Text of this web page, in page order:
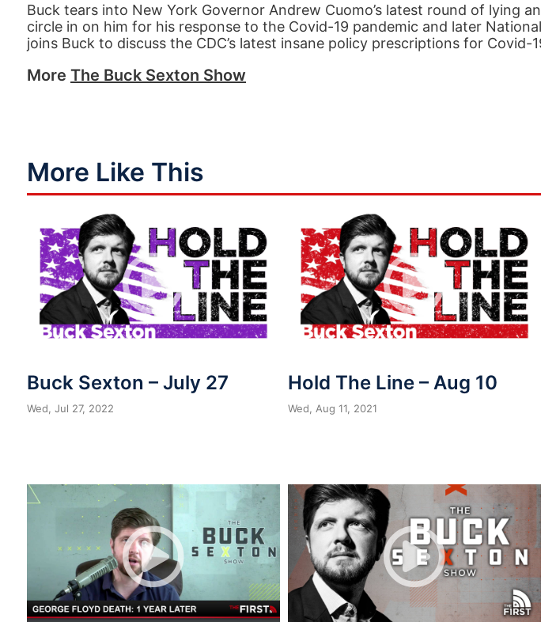
Buck tears into New York Governor Andrew Cuomo’s latest round of lying
circle in on him for his response to the Covid-19 pandemic and later
joins Buck to discuss the CDC’s latest insane policy prescriptions for Covid-
More The Buck Sexton Show
More Like This
Buck Sexton – July 27
Wed, Jul 27, 2022
Hold The Line – Aug 10
Wed, Aug 11, 2021